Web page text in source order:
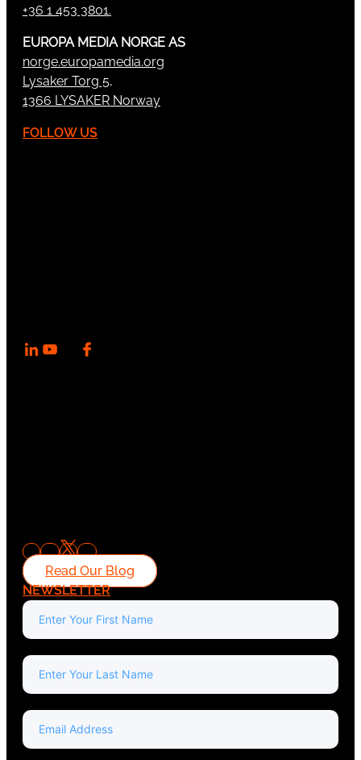
+36 1 453 3801.
EUROPA MEDIA NORGE AS
norge.europamedia.org
Lysaker Torg 5,
1366 LYSAKER Norway
FOLLOW US
Read Our Blog
NEWSLETTER